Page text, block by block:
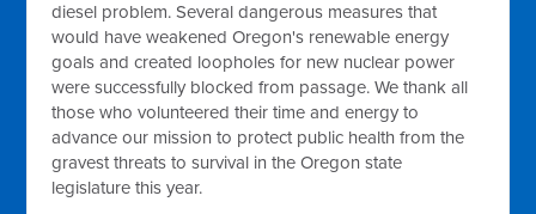
diesel problem. Several dangerous measures that
would have weakened Oregon's renewable energy
goals and created loopholes for new nuclear power
were successfully blocked from passage. We thank all
those who volunteered their time and energy to
advance our mission to protect public health from the
gravest threats to survival in the Oregon state
legislature this year.